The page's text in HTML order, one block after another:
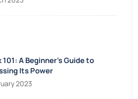
A Beginner’s Guide to
Its Power
2023